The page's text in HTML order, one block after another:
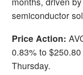
semiconductor
Price Action:
0.83% to
Thursday.